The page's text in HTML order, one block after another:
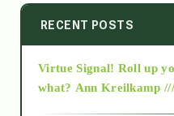
2014
2015
RECENT POSTS
Virtue Signal! Roll up
what? Ann Kreilkamp